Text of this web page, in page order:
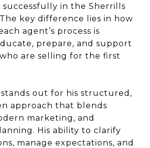
successfully in the Sherrills
key difference lies in how
agent’s process is
prepare, and support
are selling for the first
stands out for his structured,
approach that blends
marketing, and
His ability to clarify
manage expectations, and